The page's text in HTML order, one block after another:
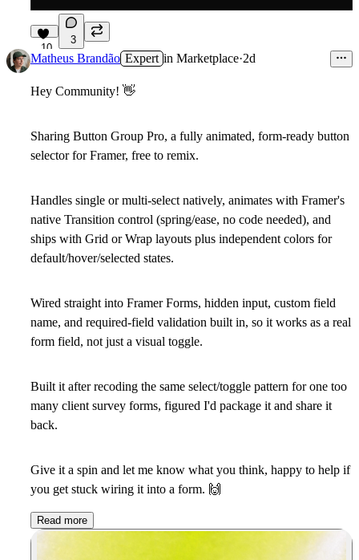
10
3
Matheus Brandão Expert in Marketplace·2d
Hey Community! 👋
Sharing Button Group Pro, a fully animated, form-ready button
selector for Framer, free to remix.
Handles single or multi-select natively, animates with Framer's
native Transition control (spring/ease, no code needed), and
ships with Grid or Wrap layouts plus independent colors for
default/hover/selected states.
Wired straight into Framer Forms, hidden input, custom field
name, and required-field validation built in, so it works as a real
form field, not just a visual toggle.
Built it after recoding the same select/toggle pattern for one too
many client survey forms, figured I'd package it and share it
back.
Give it a spin and let me know what you think, happy to help if
you get stuck wiring it into a form. 🙌
Read more